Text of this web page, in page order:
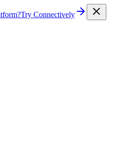
Try Connectively